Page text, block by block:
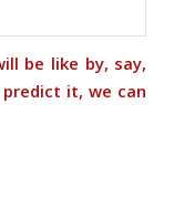
be like by, say,
it, we can